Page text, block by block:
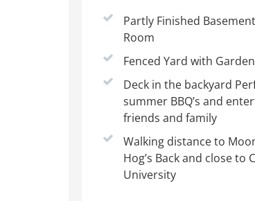
Partly Finished
Room
Fenced Yard with
Deck in the backyard
summer BBQ’s and
friends and family
Walking distance to
Hog’s Back and close to
University